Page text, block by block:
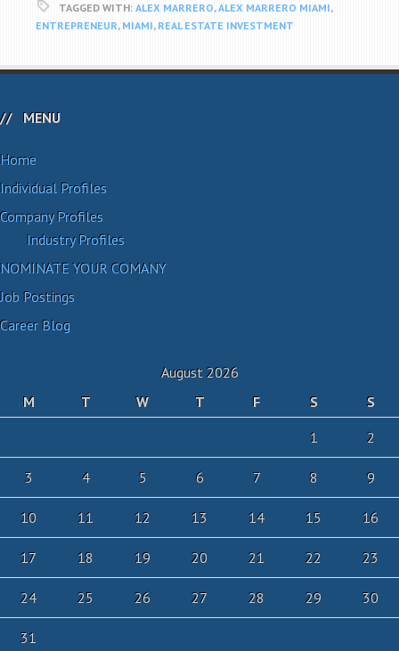
TAGGED WITH: ALEX MARRERO,ALEX MARRERO MIAMI,
ENTREPRENEUR, MIAMI, REAL ESTATE INVESTMENT
MENU
Home
Individual Profiles
Company Profiles
Industry Profiles
NOMINATE YOUR COMANY
Job Postings
Career Blog
August 2026
M
T W T F S
S
1
2
3 4 5 6 7 8 9
10 11 12 13 14 15 16
17 18 19 20 21 22 23
24 25 26 27 28 29 30
31